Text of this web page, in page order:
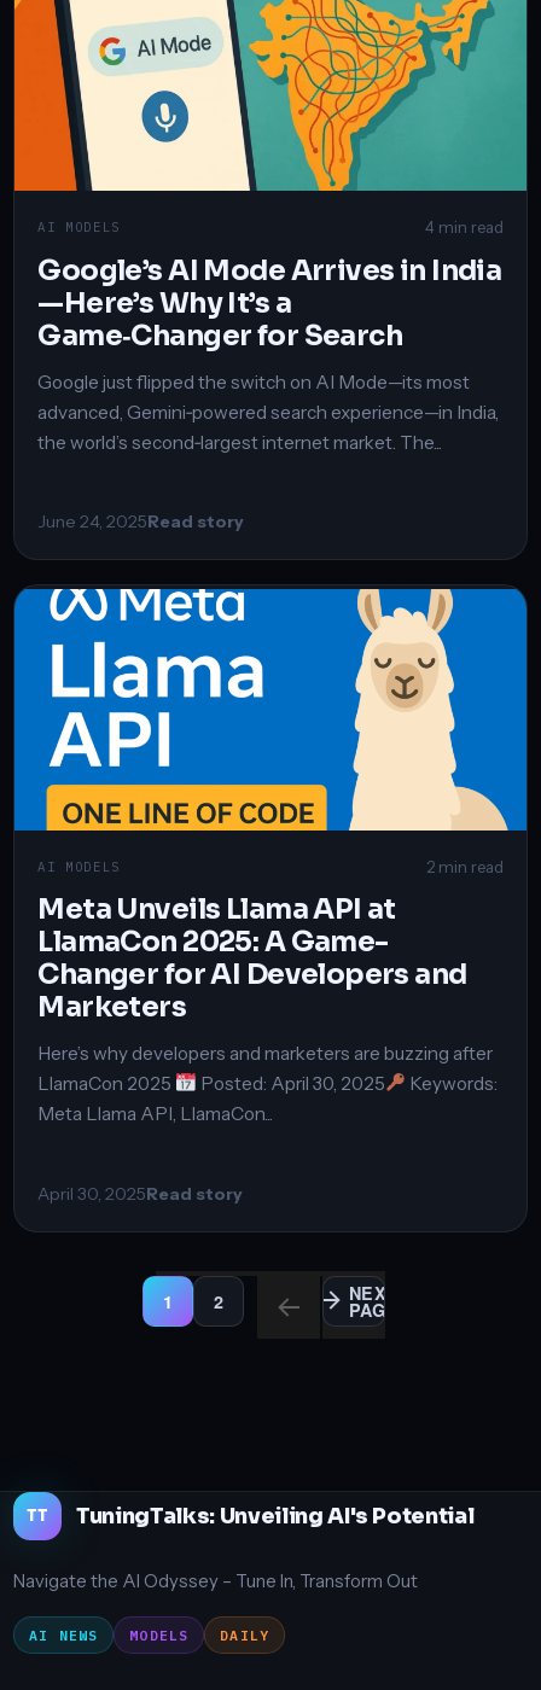
AI MODELS 4 min read
Google’s AI Mode Arrives in India
—Here’s Why It’s a
Game‑Changer for Search
Google just flipped the switch on AI Mode—its most
advanced, Gemini‑powered search experience—in India,
the world’s second‑largest internet market. The...
June 24, 2025Read story
AI MODELS 2 min read
Meta Unveils Llama API at
LlamaCon 2025: A Game-
Changer for AI Developers and
Marketers
Here’s why developers and marketers are buzzing after
LlamaCon 2025
Posted: April 30, 2025
Keywords:
Meta Llama API, LlamaCon...
April 30, 2025Read story
Posts
PAGE
1 PAGE
2 NEXT
PAGE
TT TuningTalks: Unveiling AI's Potential
Navigate the AI Odyssey – Tune In, Transform Out
AI NEWS MODELS DAILY